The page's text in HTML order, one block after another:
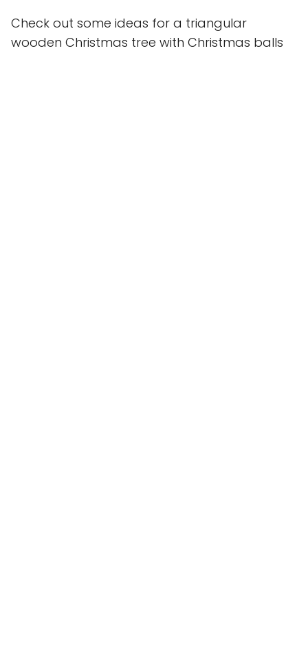
Check out some ideas for a triangular
wooden Christmas tree with Christmas balls